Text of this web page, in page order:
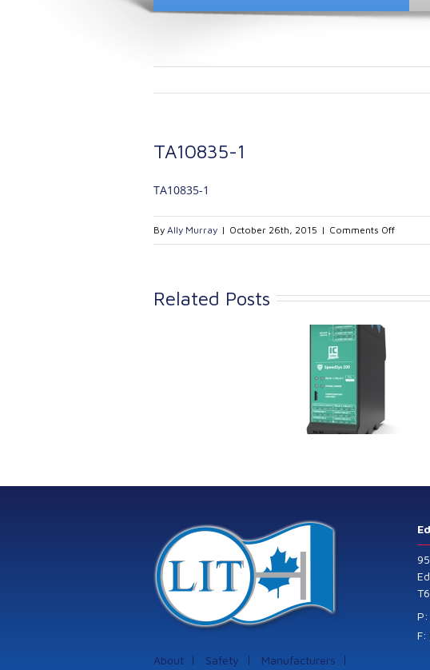
TA10835-1
TA10835-1
By Ally Murray | October 26th, 2015 | Comments Offon
Related Posts
from Istec
Kinetrol
product range
the addition of
About Safety Manufacturers